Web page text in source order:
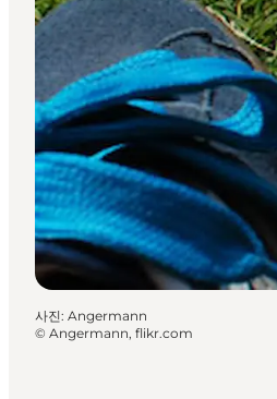
사진: Angermann
© Angermann, flikr.com